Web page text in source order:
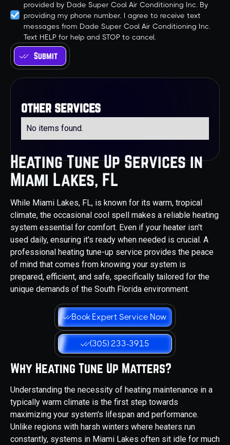
Heating Tune Up Services in
Miami Lakes, FL
While Miami Lakes, FL, is known for its warm, tropical
climate, the occasional cool spell makes a reliable heating
system essential for comfort. Even if your heater isn't
used daily, ensuring it's ready when needed is crucial. A
professional heating tune-up service provides the peace
of mind that comes from knowing your system is
prepared, efficient, and safe, specifically tailored for the
unique demands of the South Florida environment.
Book Expert Service Now
(305) 233-3915
Why Heating Tune Up Matters?
Understanding the necessity of heating maintenance in a
typically warm climate is the first step towards
maximizing your system's lifespan and performance.
Unlike regions with harsh winters where heaters run
constantly, systems in Miami Lakes often sit idle for much
provided by Dade Super Cool Air Conditioning Inc. By
providing my phone number, I agree to receive text
messages from Dade Super Cool Air Conditioning Inc.
Text HELP for help and STOP to cancel.
other services
No items found.